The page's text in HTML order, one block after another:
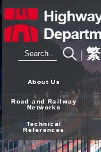
繁
About Us
Road and Railway
Networks
Technical
References